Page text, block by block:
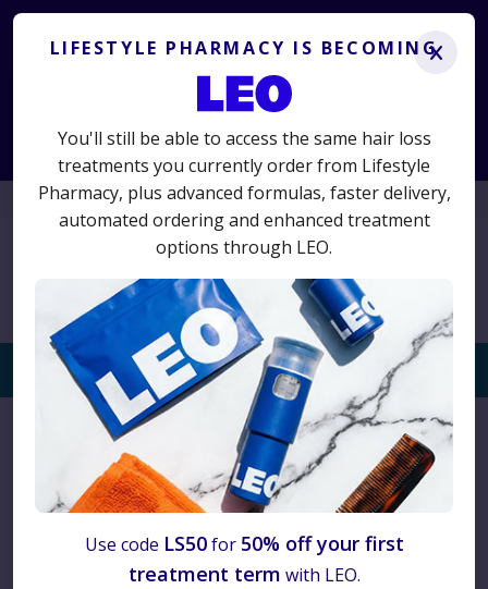
x
LIFESTYLE PHARMACY IS BECOMING
You'll still be able to access the same hair loss
treatments you currently order from Lifestyle
Pharmacy, plus advanced formulas, faster delivery,
automated ordering and enhanced treatment
options through LEO.
Use code LS50for 50% off your first
treatment term with LEO.
Start Consultation
Lifestyle Pharmacy is becoming LEO.
treatments you know and trust, plus advanced new options.
and switch today
01625 467523
Products
Minoxidil